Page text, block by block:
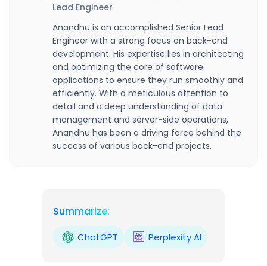
Lead Engineer
Anandhu is an accomplished Senior Lead
Engineer with a strong focus on back-end
development. His expertise lies in architecting
and optimizing the core of software
applications to ensure they run smoothly and
efficiently. With a meticulous attention to
detail and a deep understanding of data
management and server-side operations,
Anandhu has been a driving force behind the
success of various back-end projects.
Summarize:
ChatGPT Perplexity AI